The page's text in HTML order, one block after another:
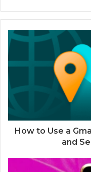
How to Use a
and